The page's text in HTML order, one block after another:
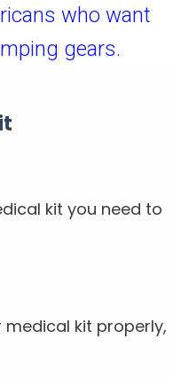
who want
gears.
kit you need to
kit properly,